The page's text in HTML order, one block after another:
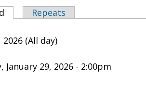
(active tab)
Repeats
2026 (All day)
January 29, 2026 - 2:00pm